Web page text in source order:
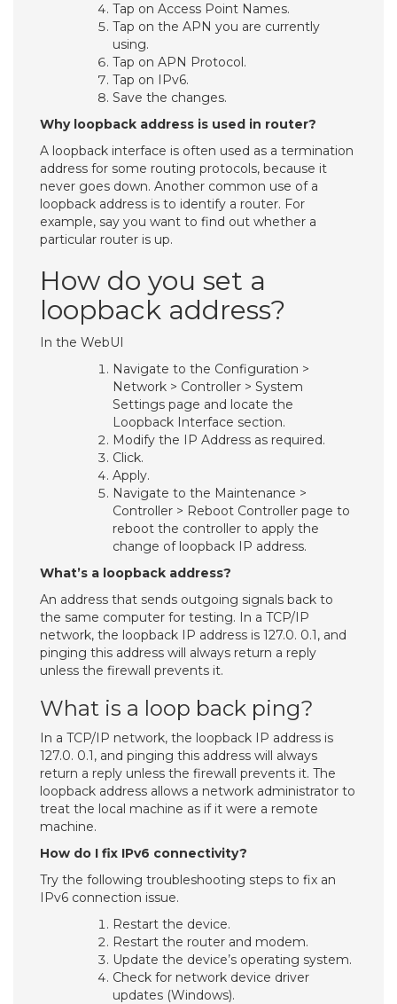
Tap on Access Point Names.
Tap on the APN you are currently
using.
Tap on APN Protocol.
Tap on IPv6.
Save the changes.
Why loopback address is used in router?
A loopback interface is often used as a termination
address for some routing protocols, because it
never goes down. Another common use of a
loopback address is to identify a router. For
example, say you want to find out whether a
particular router is up.
How do you set a
loopback address?
In the WebUI
Navigate to the Configuration >
Network > Controller > System
Settings page and locate the
Loopback Interface section.
Modify the IP Address as required.
Click.
Apply.
Navigate to the Maintenance >
Controller > Reboot Controller page to
reboot the controller to apply the
change of loopback IP address.
What’s a loopback address?
An address that sends outgoing signals back to
the same computer for testing. In a TCP/IP
network, the loopback IP address is 127.0. 0.1, and
pinging this address will always return a reply
unless the firewall prevents it.
What is a loop back ping?
In a TCP/IP network, the loopback IP address is
127.0. 0.1, and pinging this address will always
return a reply unless the firewall prevents it. The
loopback address allows a network administrator to
treat the local machine as if it were a remote
machine.
How do I fix IPv6 connectivity?
Try the following troubleshooting steps to fix an
IPv6 connection issue.
Restart the device.
Restart the router and modem.
Update the device’s operating system.
Check for network device driver
updates (Windows).